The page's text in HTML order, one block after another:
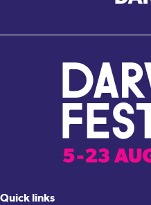
Quick links